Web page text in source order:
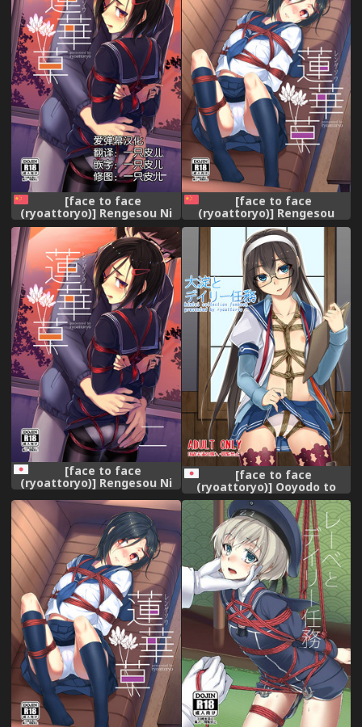
[face to face
(ryoattoryo)] Rengesou Ni
[Chinese] [爱弹幕汉化]
[Digital]
[face to face
(ryoattoryo)] Rengesou
[Chinese] [爱弹幕汉化]
[Digital]
[face to face
(ryoattoryo)] Rengesou Ni
[face to face
(ryoattoryo)] Ooyodo to
Daily Ninmu (Kantai
Collection -KanColle-)
[Digital]